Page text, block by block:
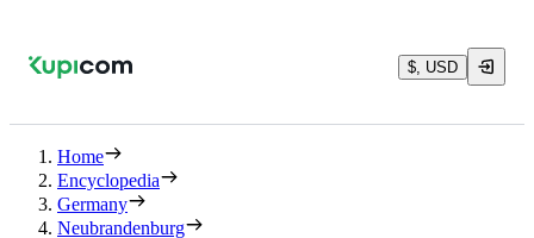
$, USD
Home
Encyclopedia
Germany
Neubrandenburg